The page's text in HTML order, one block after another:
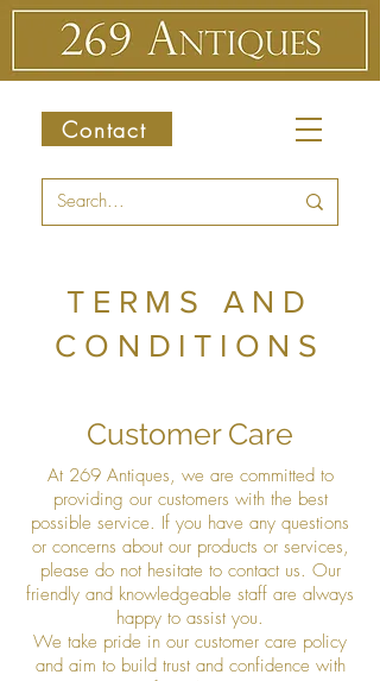
Contact
TERMS AND
CONDITIONS
Customer Care
At 269 Antiques, we are committed to
providing our customers with the best
possible service. If you have any questions
or concerns about our products or services,
please do not hesitate to contact us. Our
friendly and knowledgeable staff are always
happy to assist you.
We take pride in our customer care policy
and aim to build trust and confidence with